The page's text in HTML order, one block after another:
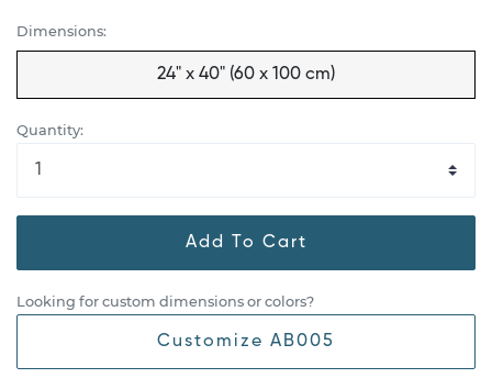
Dimensions:
24" x 40" (60 x 100 cm)
Quantity:
Add To Cart
Looking for custom dimensions or colors?
Customize AB005